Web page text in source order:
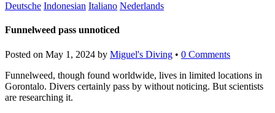
Deutsche Indonesian Italiano Nederlands
Funnelweed pass unnoticed
Posted on May 1, 2024 by Miguel's Diving • 0 Comments
Funnelweed, though found worldwide, lives in limited locations in
Gorontalo. Divers certainly pass by without noticing. But scientists
are researching it.